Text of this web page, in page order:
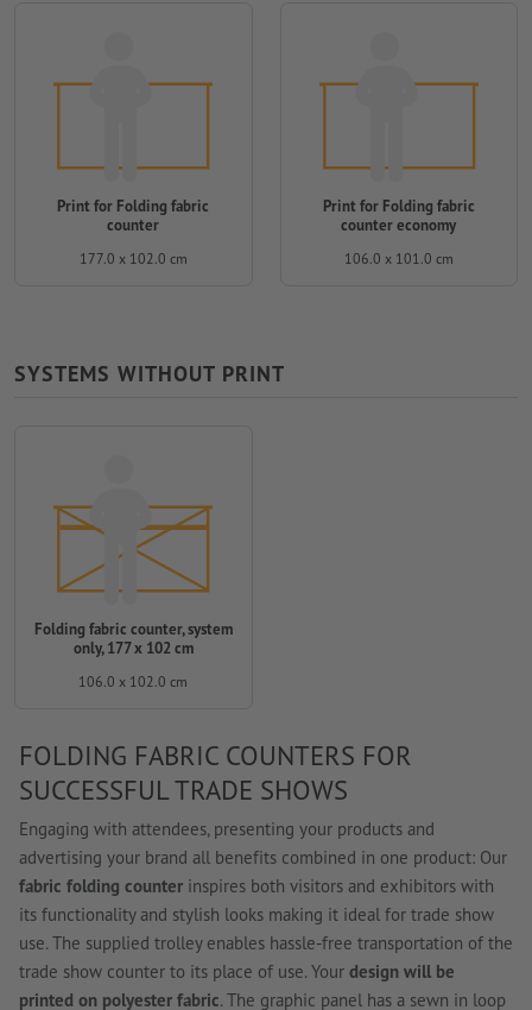
Print for Folding fabric
counter
177.0 x 102.0 cm
Print for Folding fabric
counter economy
106.0 x 101.0 cm
SYSTEMS WITHOUT PRINT
Folding fabric counter, system
only, 177 x 102 cm
106.0 x 102.0 cm
FOLDING FABRIC COUNTERS FOR
SUCCESSFUL TRADE SHOWS
Engaging with attendees, presenting your products and
advertising your brand all benefits combined in one product: Our
fabric folding counter inspires both visitors and exhibitors with
its functionality and stylish looks making it ideal for trade show
use. The supplied trolley enables hassle-free transportation of the
trade show counter to its place of use. Your design will be
printed on polyester fabric. The graphic panel has a sewn in loop